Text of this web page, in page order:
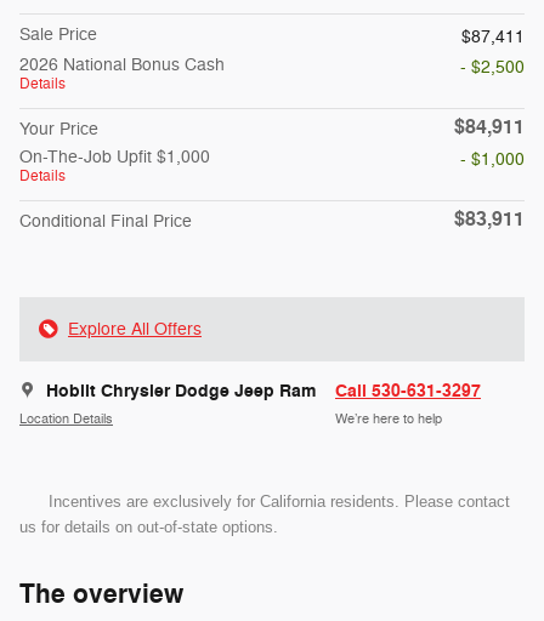
Sale Price
$87,411
2026 National Bonus Cash
Details
- $2,500
Your Price $84,911
On-The-Job Upfit $1,000
Details
- $1,000
Conditional Final Price $83,911
Explore All Offers
Hoblit Chrysler Dodge Jeep Ram
Location Details
Call 530-631-3297
We’re here to help
Incentives are exclusively for California residents. Please contact
us for details on out-of-state options.
The overview